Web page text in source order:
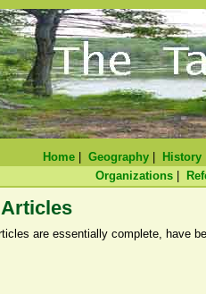
Home Geography History
Organizations|
are essentially complete, have